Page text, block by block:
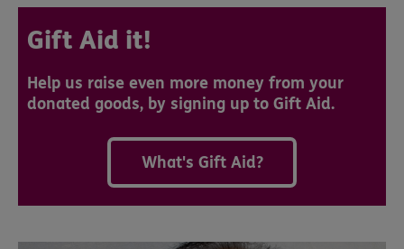
Gift Aid it!
Help us raise even more money from your
donated goods, by signing up to Gift Aid.
What's Gift Aid?